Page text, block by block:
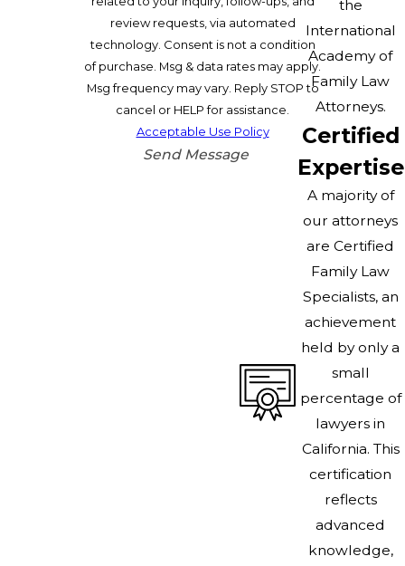
review requests, via automated
technology. Consent is not a condition
of purchase. Msg & data rates may apply.
Msg frequency may vary. Reply STOP to
cancel or HELP for assistance.
Acceptable Use Policy
Send Message
the
International
Academy of
Family Law
Attorneys.
Certified
Expertise
A majority of
our attorneys
are Certified
Family Law
Specialists, an
achievement
held by only a
small
percentage of
lawyers in
California. This
certification
reflects
advanced
knowledge,